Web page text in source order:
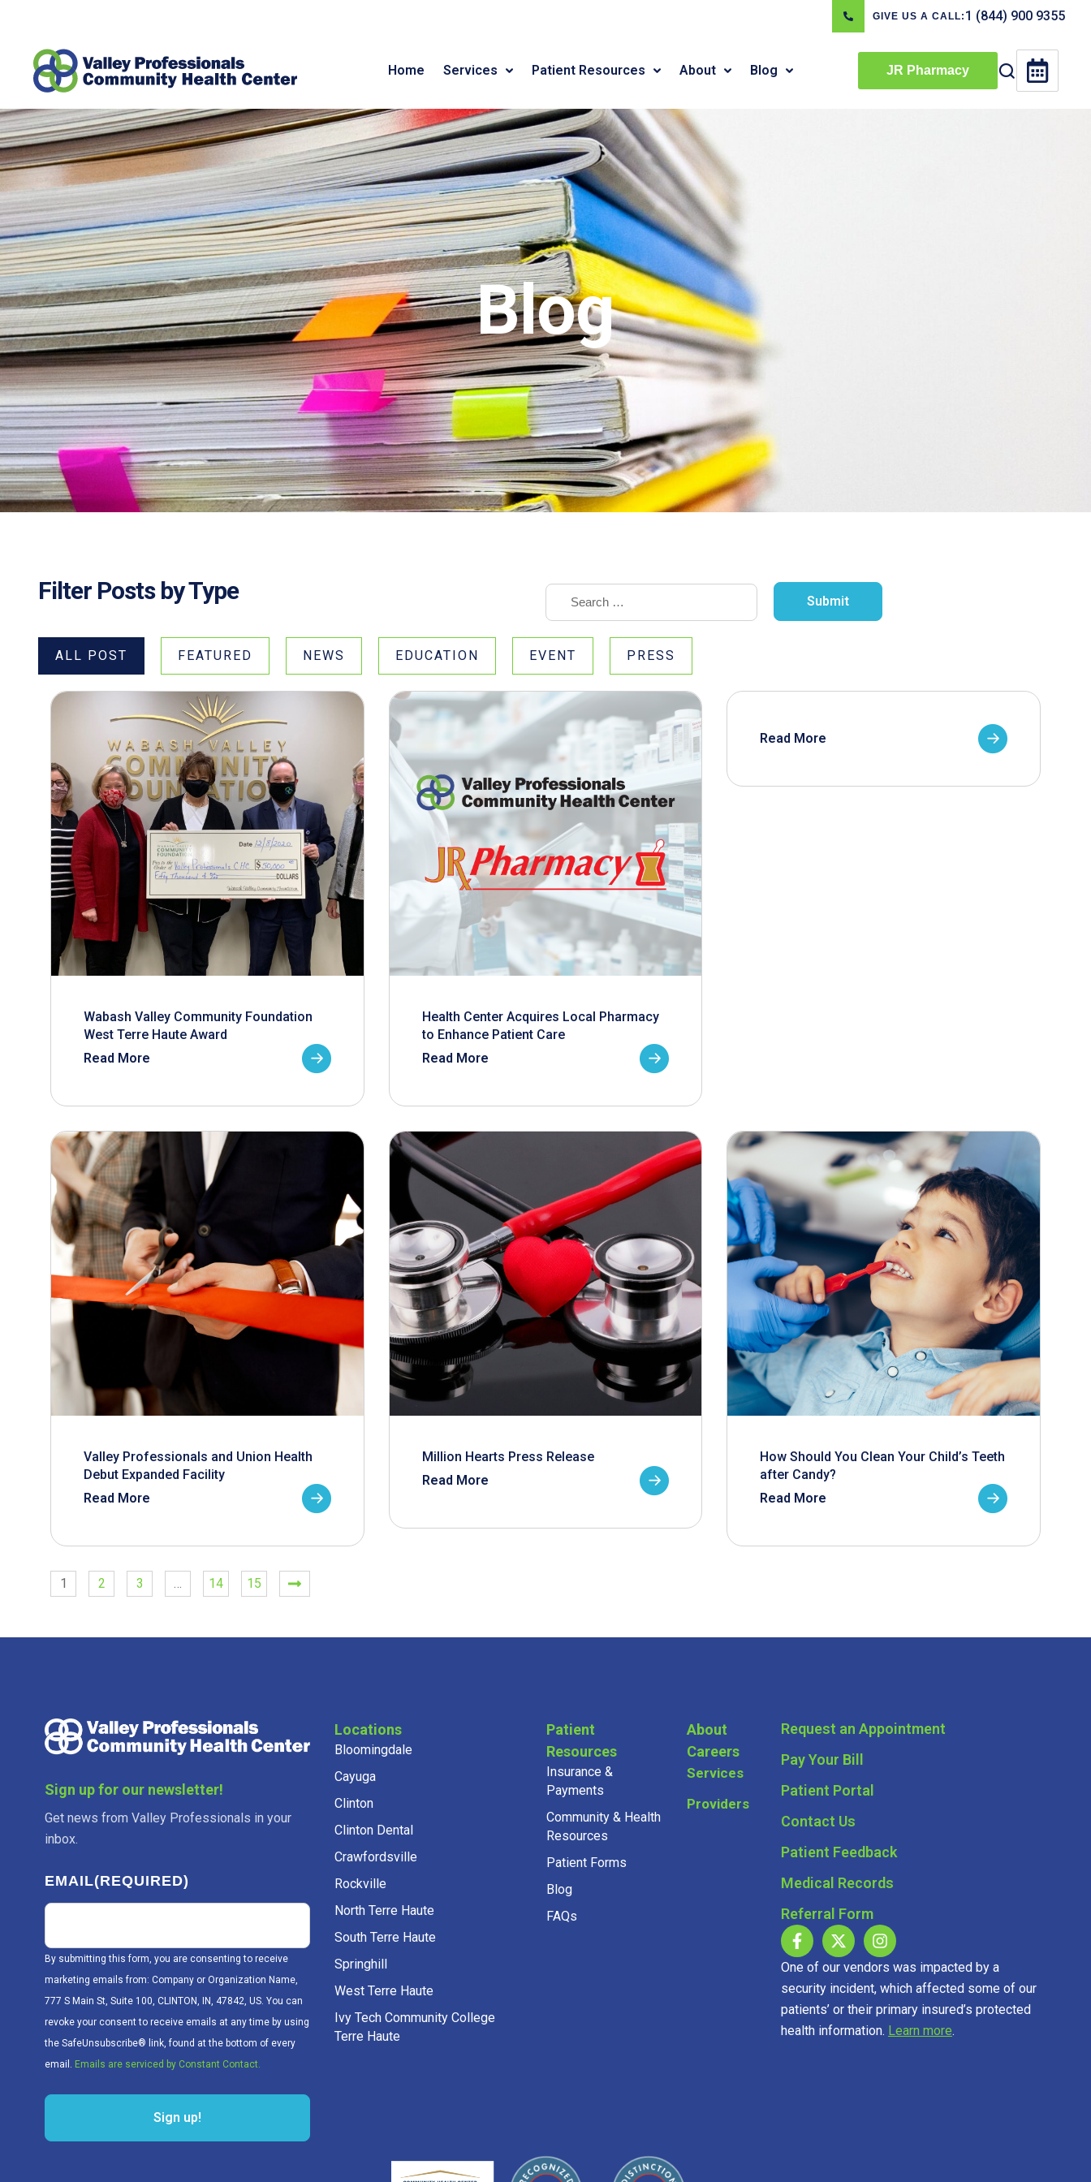
GIVE US A CALL: 1 (844) 900 9355
Home Services Patient Resources About Blog JR Pharmacy
Blog
Filter Posts by Type
ALL POST FEATURED NEWS EDUCATION EVENT PRESS
Wabash Valley Community Foundation
West Terre Haute Award
Read More
Health Center Acquires Local Pharmacy
to Enhance Patient Care
Read More
Read More
Valley Professionals and Union Health
Debut Expanded Facility
Read More
Million Hearts Press Release
Read More
How Should You Clean Your Child’s Teeth
after Candy?
Read More
1 2 3 … 14 15
Sign up for our newsletter!
Get news from Valley Professionals in your
inbox.
EMAIL(REQUIRED)
By submitting this form, you are consenting to receive
marketing emails from: Company or Organization Name,
777 S Main St, Suite 100, CLINTON, IN, 47842, US. You can
revoke your consent to receive emails at any time by using
the SafeUnsubscribe® link, found at the bottom of every
email. Emails are serviced by Constant Contact.
Sign up!
Locations
Bloomingdale
Cayuga
Clinton
Clinton Dental
Crawfordsville
Rockville
North Terre Haute
South Terre Haute
Springhill
West Terre Haute
Ivy Tech Community College
Terre Haute
Patient
Resources
Insurance &
Payments
Community & Health
Resources
Patient Forms
Blog
FAQs
About
Careers
Services
Providers
Request an Appointment
Pay Your Bill
Patient Portal
Contact Us
Patient Feedback
Medical Records
Referral Form
One of our vendors was impacted by a
security incident, which affected some of our
patients’ or their primary insured’s protected
health information. Learn more.